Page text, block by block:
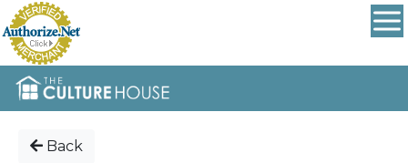
Back